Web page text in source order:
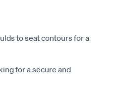
to seat contours for a
for a secure and